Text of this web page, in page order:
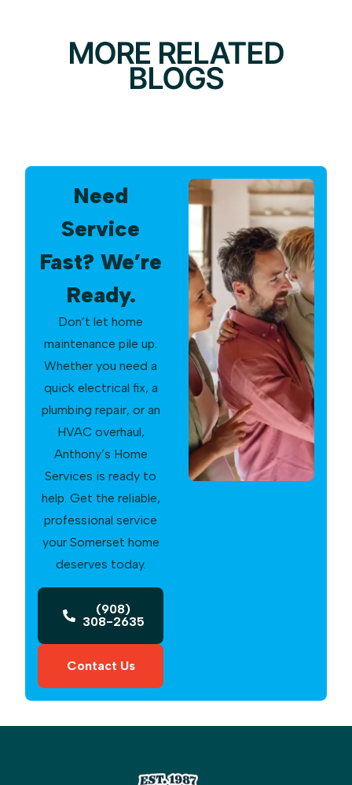
MORE RELATED
BLOGS
Need
Service
Fast? We’re
Ready.
Don’t let home
maintenance pile up.
Whether you need a
quick electrical fix, a
plumbing repair, or an
HVAC overhaul,
Anthony’s Home
Services is ready to
help. Get the reliable,
professional service
your Somerset home
deserves today.
(908)
308-2635
Contact Us